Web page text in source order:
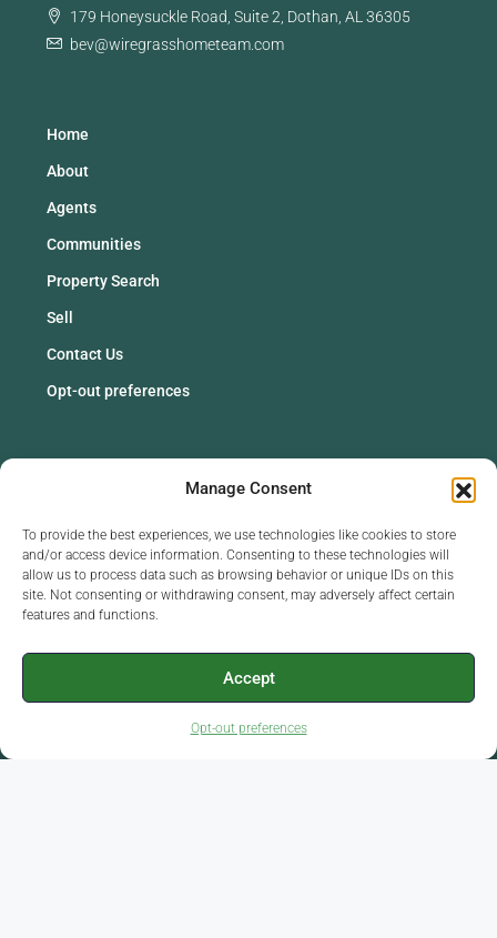
Manage Consent
To provide the best experiences, we use technologies like cookies to store
and/or access device information. Consenting to these technologies will
allow us to process data such as browsing behavior or unique IDs on this
site. Not consenting or withdrawing consent, may adversely affect certain
features and functions.
Accept
Opt-out preferences
179 Honeysuckle Road, Suite 2, Dothan, AL 36305
bev@wiregrasshometeam.com
Home
About
Agents
Communities
Property Search
Sell
Contact Us
Opt-out preferences
Chamber of Commerce: Dothan, Enterprise, Ozark,